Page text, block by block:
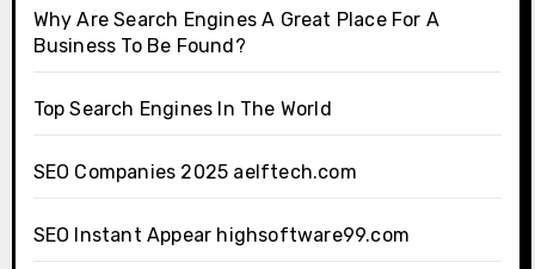
Why Are Search Engines A Great Place For A
Business To Be Found?
Top Search Engines In The World
SEO Companies 2025 aelftech.com
SEO Instant Appear highsoftware99.com